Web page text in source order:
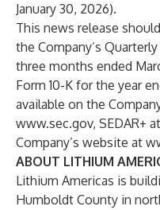
January 30, 2026).
This news release
the Company’s
three months ended
Form 10-K for the year
available on the
www.sec.gov, SEDAR+ at
Company’s website at
ABOUT LITHIUM
Lithium Americas is
Humboldt County in